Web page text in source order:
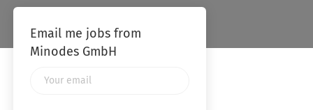
Email me jobs from
Minodes GmbH